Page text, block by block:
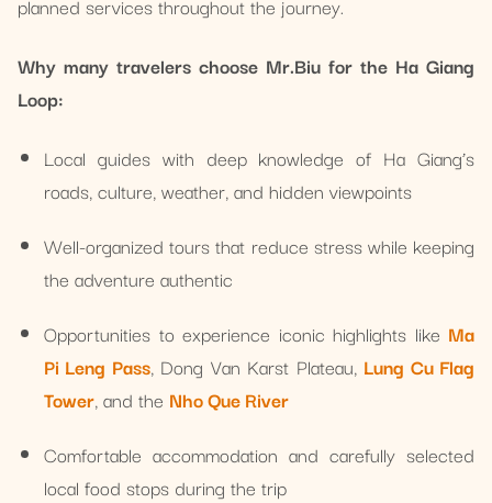
planned services throughout the journey.
Why many travelers choose Mr.Biu for the Ha Giang
Loop:
Local guides with deep knowledge of Ha Giang’s
roads, culture, weather, and hidden viewpoints
Well-organized tours that reduce stress while keeping
the adventure authentic
Opportunities to experience iconic highlights like Ma
Pi Leng Pass, Dong Van Karst Plateau, Lung Cu Flag
Tower, and the Nho Que River
Comfortable accommodation and carefully selected
local food stops during the trip